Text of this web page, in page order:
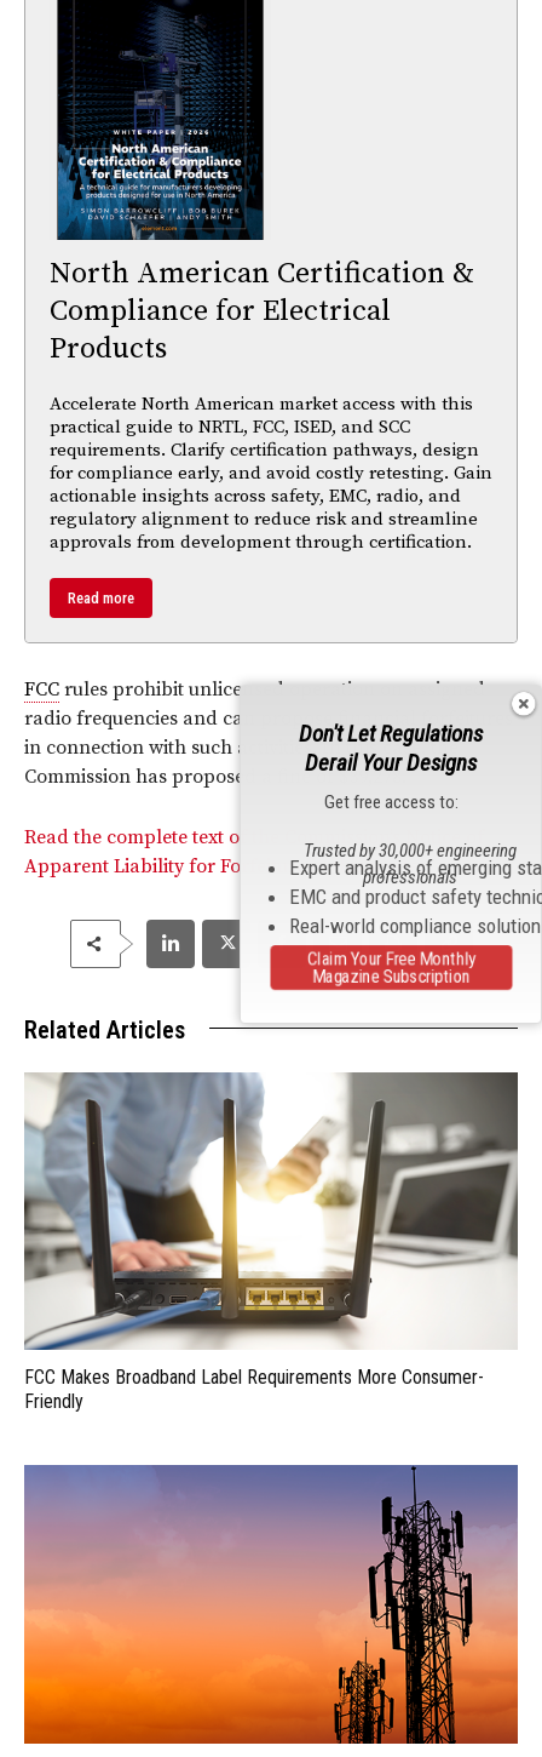
North American Certification &
Compliance for Electrical
Products
Accelerate North American market access with this
practical guide to NRTL, FCC, ISED, and SCC
requirements. Clarify certification pathways, design
for compliance early, and avoid costly retesting. Gain
actionable insights across safety, EMC, radio, and
regulatory alignment to reduce risk and streamline
approvals from development through certification.
Read more
FCC rules prohibit unlicensed operation on assigned
radio frequencies and can propose financial forfeitures
in connection with such activities. In this case, the
Commission has proposed a fine of $39,278.
Read the complete text of the Commission’s Notice of
Apparent Liability for Forfeiture in this matter.
Related Articles
FCC Makes Broadband Label Requirements More Consumer-
Friendly
Don't Let Regulations
Derail Your Designs
Get free access to:
Expert analysis of emerging
EMC and product safety
Real-world compliance
Trusted by 30,000+ engineering
professionals
Claim Your Free Monthly
Magazine Subscription